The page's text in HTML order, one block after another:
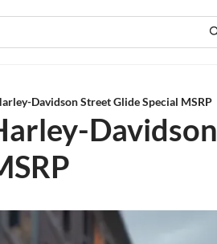
Davidson Street Glide Special MSRP
Davidson